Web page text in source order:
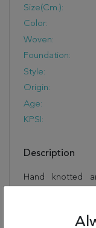
Size(cm.):
Color:
Woven:
Foundation:
Style:
Origin:
Age:
KPSI:
Description
Hand knotted
artisans, this
11'5" Area Rug